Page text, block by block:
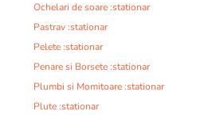
Ochelari de soare :stationar
Pastrav :stationar
Pelete :stationar
Penare si Borsete :stationar
Plumbi si Momitoare :stationar
Plute :stationar